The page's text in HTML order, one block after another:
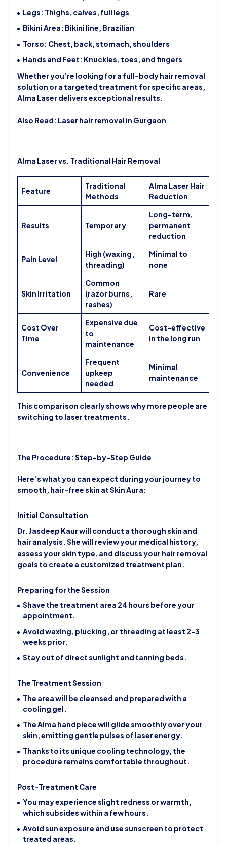
Legs: Thighs, calves, full legs
Bikini Area: Bikini line, Brazilian
Torso: Chest, back, stomach, shoulders
Hands and Feet: Knuckles, toes, and fingers
Whether you’re looking for a full-body hair removal
solution or a targeted treatment for specific areas,
Alma Laser delivers exceptional results.
Also Read: Laser hair removal in Gurgaon
Alma Laser vs. Traditional Hair Removal
Feature
Traditional
Methods
Alma Laser Hair
Reduction
Results Temporary
Long-term,
permanent
reduction
Pain Level
High (waxing,
threading)
Minimal to
none
Skin Irritation
Common
(razor burns,
rashes)
Rare
Cost Over
Time
Expensive due
to
maintenance
Cost-effective
in the long run
Convenience
Frequent
upkeep
needed
Minimal
maintenance
This comparison clearly shows why more people are
switching to laser treatments.
The Procedure: Step-by-Step Guide
Here’s what you can expect during your journey to
smooth, hair-free skin at Skin Aura:
Initial Consultation
Dr. Jasdeep Kaur will conduct a thorough skin and
hair analysis. She will review your medical history,
assess your skin type, and discuss your hair removal
goals to create a customized treatment plan.
Preparing for the Session
Shave the treatment area 24 hours before your
appointment.
Avoid waxing, plucking, or threading at least 2-3
weeks prior.
Stay out of direct sunlight and tanning beds.
The Treatment Session
The area will be cleansed and prepared with a
cooling gel.
The Alma handpiece will glide smoothly over your
skin, emitting gentle pulses of laser energy.
Thanks to its unique cooling technology, the
procedure remains comfortable throughout.
Post-Treatment Care
You may experience slight redness or warmth,
which subsides within a few hours.
Avoid sun exposure and use sunscreen to protect
treated areas.